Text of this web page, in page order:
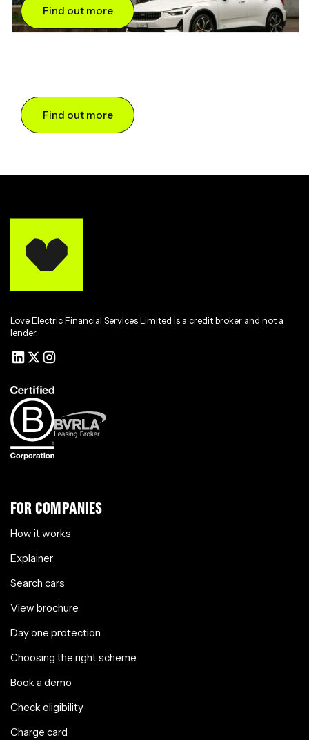
Find out more
Find out more
Love Electric Financial Services Limited is a credit broker and not a
lender.
FOR COMPANIES
How it works
Explainer
Search cars
View brochure
Day one protection
Choosing the right scheme
Book a demo
Check eligibility
Charge card